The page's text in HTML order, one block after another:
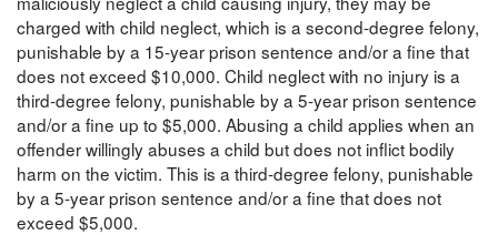
charged with child neglect, which is a second-degree felony,
punishable by a 15-year prison sentence and/or a fine that
does not exceed $10,000. Child neglect with no injury is a
third-degree felony, punishable by a 5-year prison sentence
and/or a fine up to $5,000. Abusing a child applies when an
offender willingly abuses a child but does not inflict bodily
harm on the victim. This is a third-degree felony, punishable
by a 5-year prison sentence and/or a fine that does not
exceed $5,000.